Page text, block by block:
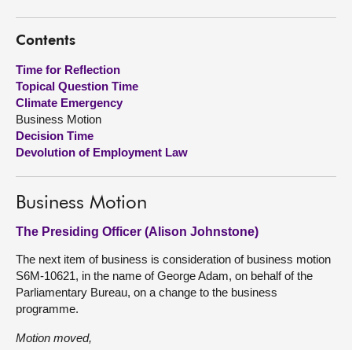
Get involved
Visit
About
Contact us
Contents
Time for Reflection
Topical Question Time
Climate Emergency
Business Motion
Decision Time
Devolution of Employment Law
Business Motion
The Presiding Officer (Alison Johnstone)
The next item of business is consideration of business motion
S6M-10621, in the name of George Adam, on behalf of the
Parliamentary Bureau, on a change to the business
programme.
Motion moved,